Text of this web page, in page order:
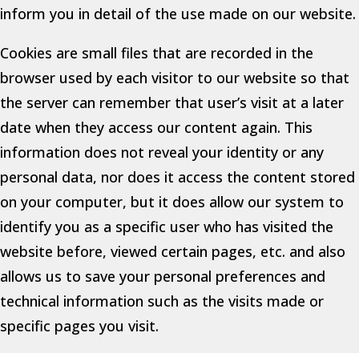
inform you in detail of the use made on our website.
Cookies are small files that are recorded in the
browser used by each visitor to our website so that
the server can remember that user’s visit at a later
date when they access our content again. This
information does not reveal your identity or any
personal data, nor does it access the content stored
on your computer, but it does allow our system to
identify you as a specific user who has visited the
website before, viewed certain pages, etc. and also
allows us to save your personal preferences and
technical information such as the visits made or
specific pages you visit.